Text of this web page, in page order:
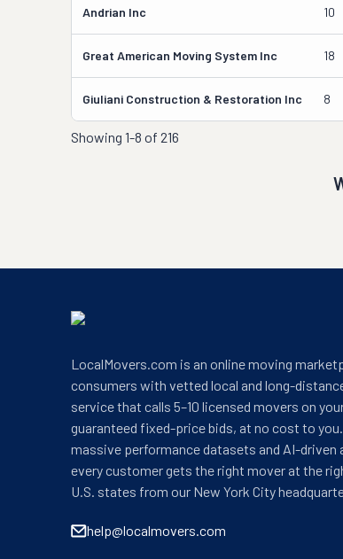
Andrian Inc 10
Great American Moving System Inc 18
Giuliani Construction & Restoration Inc 8
Showing 1-8 of 216
LocalMovers.com is an online moving
consumers with vetted local and long-
service that calls 5–10 licensed movers on
guaranteed fixed-price bids, at no cost to
massive performance datasets and AI-
every customer gets the right mover at the
U.S. states from our New York City
help@localmovers.com